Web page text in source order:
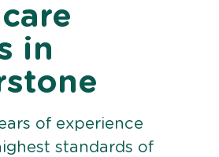
in
of experience
standards of